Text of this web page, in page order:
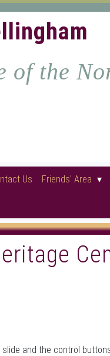
of the
Us Friends' Area
and the control